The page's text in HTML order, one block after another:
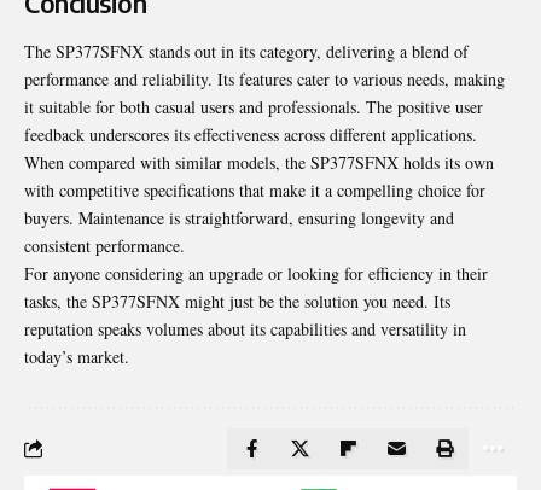
The SP377SFNX stands out in its category, delivering a blend of
performance and reliability. Its features cater to various needs, making
it suitable for both casual users and professionals. The positive user
feedback underscores its effectiveness across different applications.
When compared with similar models, the SP377SFNX holds its own
with competitive specifications that make it a compelling choice for
buyers. Maintenance is straightforward, ensuring longevity and
consistent performance.
For anyone considering an upgrade or looking for efficiency in their
tasks, the SP377SFNX might just be the solution you need. Its
reputation speaks volumes about its capabilities and versatility in
today’s market.